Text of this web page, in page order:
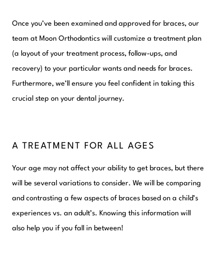
Once you’ve been examined and approved for braces, our
team at Moon Orthodontics will customize a treatment plan
(a layout of your treatment process, follow-ups, and
recovery) to your particular wants and needs for braces.
Furthermore, we’ll ensure you feel confident in taking this
crucial step on your dental journey.
A TREATMENT FOR ALL AGES
Your age may not affect your ability to get braces, but there
will be several variations to consider. We will be comparing
and contrasting a few aspects of braces based on a child’s
experiences vs. an adult’s. Knowing this information will
also help you if you fall in between!